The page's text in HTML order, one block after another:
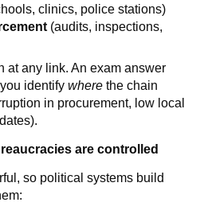
clinics, police stations)
(audits, inspections,
at any link. An exam answer
identify wherethe chain
in procurement, low local
are controlled
so political systems build